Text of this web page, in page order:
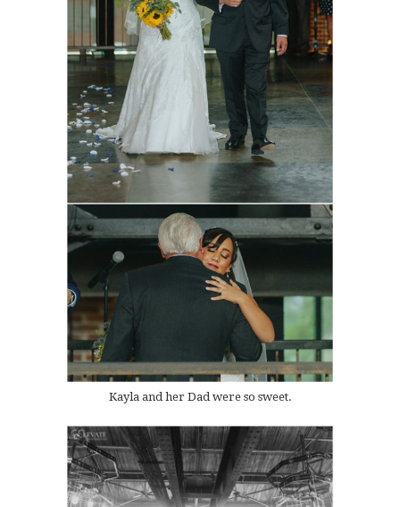
Kayla and her Dad were so sweet.